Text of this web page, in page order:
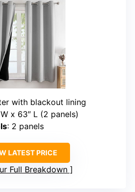
with blackout lining
x 63″ L (2 panels)
: 2 panels
LATEST PRICE
Full Breakdown